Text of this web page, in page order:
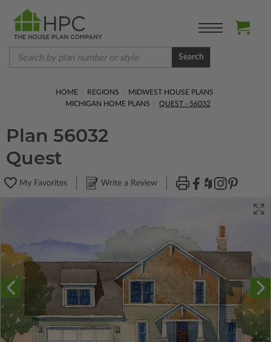
Search
HOME REGIONS
MIDWEST HOUSE PLANS
MICHIGAN HOME PLANS
QUEST - 56032
Plan 56032
Quest
My Favorites Write a Review